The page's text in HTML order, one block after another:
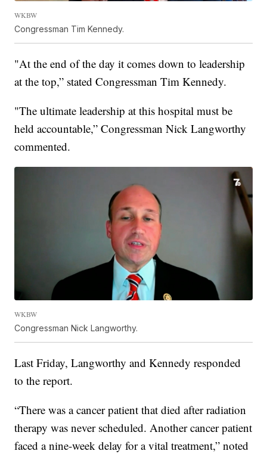
WKBW
Congressman Tim Kennedy.
"At the end of the day it comes down to leadership
at the top,” stated Congressman Tim Kennedy.
"The ultimate leadership at this hospital must be
held accountable,” Congressman Nick Langworthy
commented.
WKBW
Congressman Nick Langworthy.
Last Friday, Langworthy and Kennedy responded
to the report.
“There was a cancer patient that died after radiation
therapy was never scheduled. Another cancer patient
faced a nine-week delay for a vital treatment,” noted